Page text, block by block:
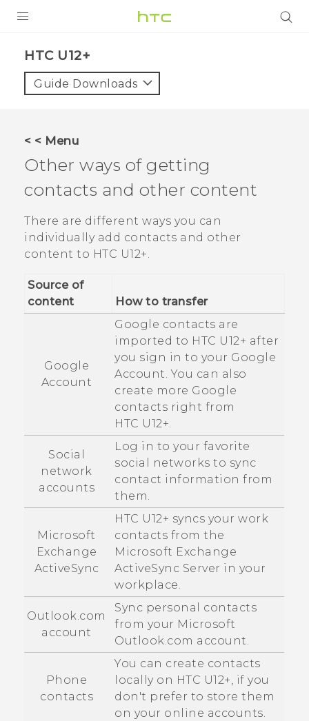
VIVE
VIVERSE
APPS
SUPPORT
HTC U12+‎
Guide Downloads
< < Menu
Other ways of getting
contacts and other content
There are different ways you can
individually add contacts and other
content to HTC U12+‍.
Source of
content
How to transfer
Google
Account
Google contacts are
imported to HTC U12+‍ after
you sign in to your Google
Account. You can also
create more Google
contacts right from
HTC U12+‍.
Social
network
accounts
Log in to your favorite
social networks to sync
contact information from
them.
Microsoft
Exchange
ActiveSync
HTC U12+‍ syncs your work
contacts from the
Microsoft Exchange
ActiveSync Server in your
workplace.
Outlook.com
account
Sync personal contacts
from your Microsoft
Outlook.com account.
Phone
contacts
You can create contacts
locally on HTC U12+‍, if you
don't prefer to store them
on your online accounts.